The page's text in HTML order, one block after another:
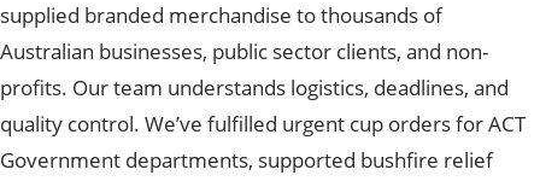
supplied branded merchandise to thousands of
Australian businesses, public sector clients, and non-
profits. Our team understands logistics, deadlines, and
quality control. We’ve fulfilled urgent cup orders for ACT
Government departments, supported bushfire relief